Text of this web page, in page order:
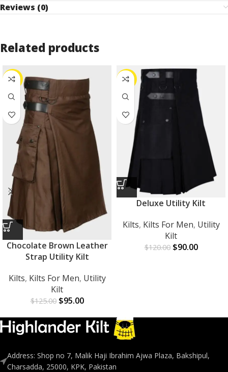
Reviews (0)
Related products
-24%
Chocolate Brown Leather
Strap Utility Kilt
Kilts, Kilts For Men, Utility
Kilt
$125.00 $95.00
-25%
Deluxe Utility Kilt
Kilts, Kilts For Men, Utility
Kilt
$120.00 $90.00
Address: Shop no 7, Malik Haji Ibrahim Ajwa Plaza, Bakshipul,
Charsadda, 25000, KPK, Pakistan